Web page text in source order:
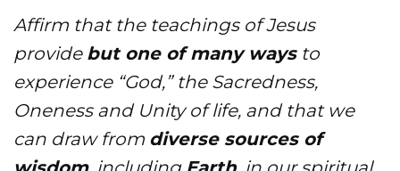
Affirm that the teachings of Jesus
provide but one of many waysto
experience “God,” the Sacredness,
Oneness and Unity of life, and that we
can draw from diverse sources of